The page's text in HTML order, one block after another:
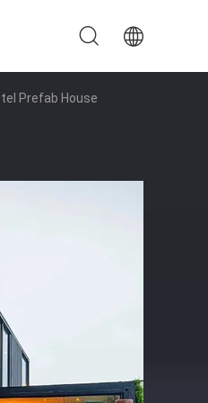
Prefab House